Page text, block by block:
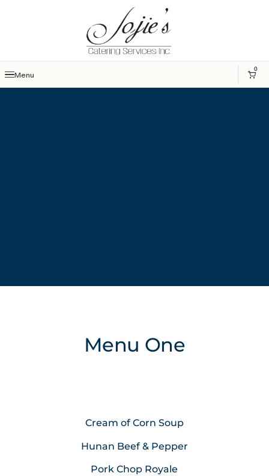
Menu
0
Menu One
Cream of Corn Soup
Hunan Beef & Pepper
Pork Chop Royale